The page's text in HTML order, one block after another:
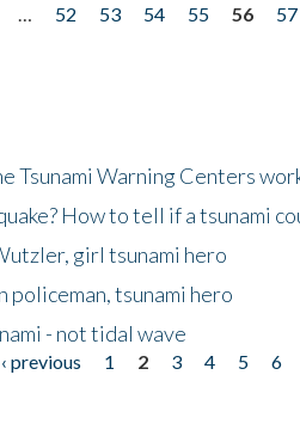
52 53 54 55 56 57
Tsunami Warning Centers
How to tell if a tsunami
girl tsunami hero
policeman, tsunami hero
- not tidal wave
‹ previous 1 2 3 4 5 6